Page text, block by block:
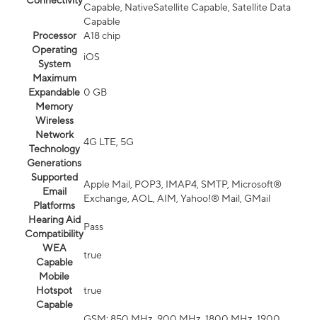
Capable, NativeSatellite Capable, Satellite Data
Capable
Processor
A18 chip
Operating
System
iOS
Maximum
Expandable
Memory
0 GB
Wireless
Network
Technology
Generations
4G LTE, 5G
Supported
Email
Platforms
Apple Mail, POP3, IMAP4, SMTP, Microsoft®
Exchange, AOL, AIM, Yahoo!® Mail, GMail
Hearing Aid
Compatibility
Pass
WEA
Capable
true
Mobile
Hotspot
Capable
true